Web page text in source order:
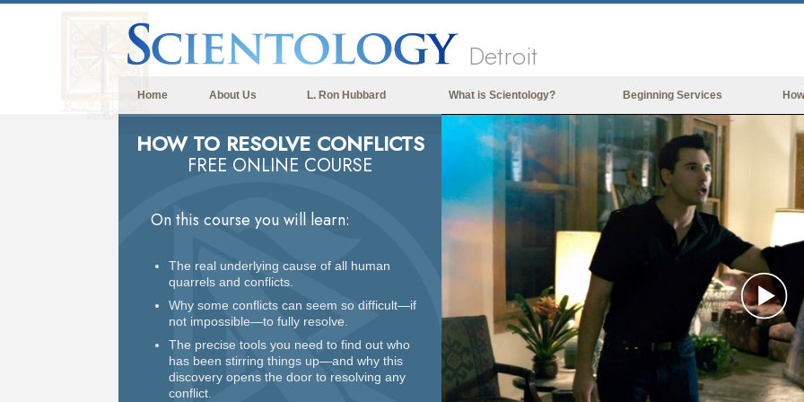
Detroit
Home About Us L. Ron Hubbard What is Scientology?
Beliefs & Practices
Scientology Creeds & Codes
What Scientologists Say About
Scientology
Inside a Church of Scientology
The Basic Principles of Scientology
An Introduction to Dianetics
Love and Hate—
What is Greatness?
Beginning Services
HOW TO RESOLVE CONFLICTS
FREE ONLINE COURSE
On this course you will learn:
The real underlying cause of all human
quarrels and conflicts.
Why some conflicts can seem so difficult—if
not impossible—to fully resolve.
The precise tools you need to find out who
has been stirring things up—and why this
discovery opens the door to resolving any
conflict.